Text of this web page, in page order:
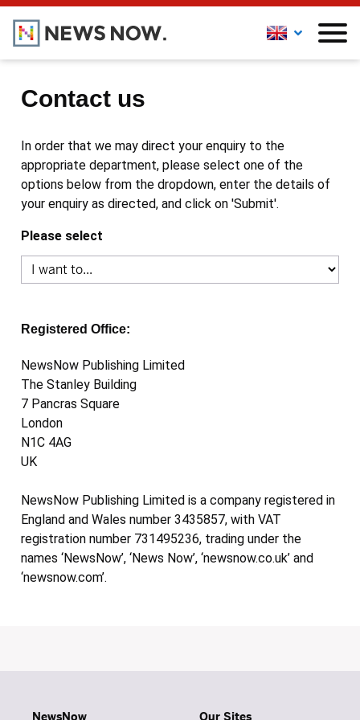
Contact us
In order that we may direct your enquiry to the
appropriate department, please select one of the
options below from the dropdown, enter the details of
your enquiry as directed, and click on 'Submit'.
Please select
Registered Office:
NewsNow Publishing Limited
The Stanley Building
7 Pancras Square
London
N1C 4AG
UK
NewsNow Publishing Limited is a company registered in
England and Wales number 3435857, with VAT
registration number 731495236, trading under the
names ‘NewsNow’, ‘News Now’, ‘newsnow.co.uk’ and
‘newsnow.com’.
NewsNow Our Sites